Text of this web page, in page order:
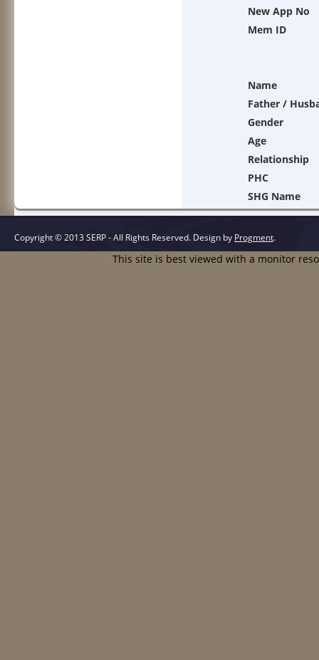
New App No
Mem ID
Name
Father /
Gender
Age
Relationship
PHC
SHG Name
Copyright © 2013 SERP - All Rights Reserved. Design by Progment.
This site is best viewed with a monitor